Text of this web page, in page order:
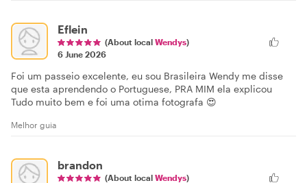
Eflein
(About local Wendys)
6 June 2026
Foi um passeio excelente, eu sou Brasileira Wendy me disse
que esta aprendendo o Portuguese, PRA MIM ela explicou
Tudo muito bem e foi uma otima fotografa 😍
Melhor guia
brandon
(About local Wendys)